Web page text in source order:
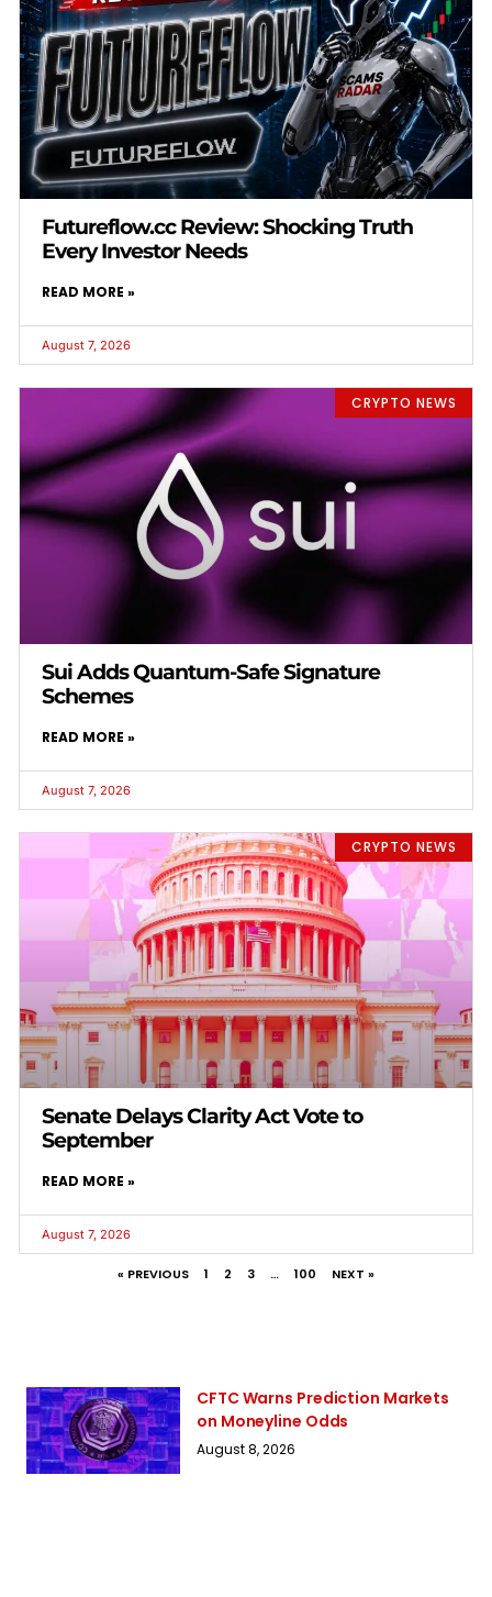
Futureflow.cc Review: Shocking Truth
Every Investor Needs
READ MORE »
August 7, 2026
CRYPTO NEWS
Sui Adds Quantum-Safe Signature
Schemes
READ MORE »
August 7, 2026
CRYPTO NEWS
Senate Delays Clarity Act Vote to
September
READ MORE »
August 7, 2026
« PREVIOUS 1 2 3 … 100 NEXT »
CFTC Warns Prediction Markets
on Moneyline Odds
August 8, 2026